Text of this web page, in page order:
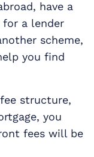
have a
a lender
scheme,
you find
structure,
you
fees will be